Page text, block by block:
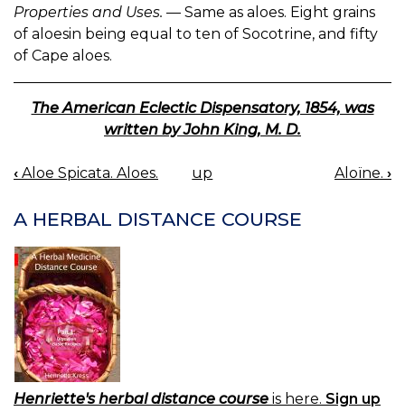
Properties and Uses. — Same as aloes. Eight grains
of aloesin being equal to ten of Socotrine, and fifty
of Cape aloes.
The American Eclectic Dispensatory, 1854, was
written by John King, M. D.
BOOK
‹ Aloe Spicata. Aloes. up Aloïne. ›
A HERBAL DISTANCE COURSE
Henriette's herbal distance course is here. Sign up